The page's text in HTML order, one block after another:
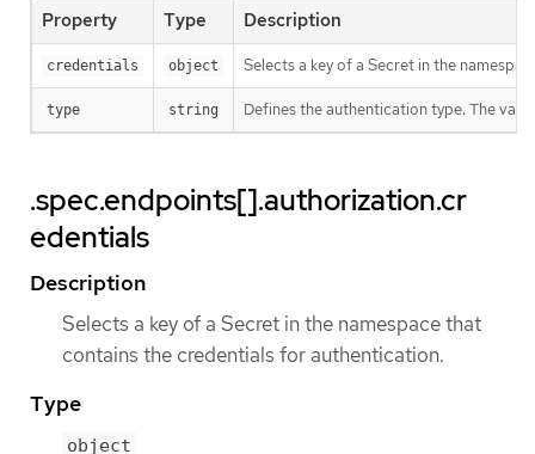
Property Type Description
credentials object Selects a key of a Secret in the
type string Defines the authentication type. The
.spec.endpoints[].authorization.cr
edentials
Description
Selects a key of a Secret in the namespace that
contains the credentials for authentication.
Type
object